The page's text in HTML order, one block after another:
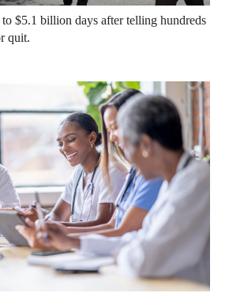
$5.1 billion days after telling hundreds
quit.